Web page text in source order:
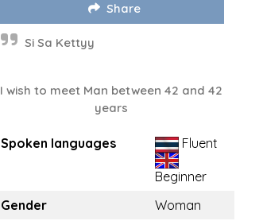
Share
Si Sa Kettyy
I wish to meet Man between 42 and 42
years
Spoken languages Fluent
Beginner
Gender
Woman